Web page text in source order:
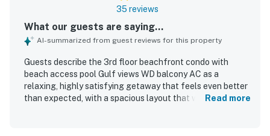
35 reviews
What our guests are saying...
AI-summarized from guest reviews for this property
Guests describe the 3rd floor beachfront condo with
beach access pool Gulf views WD balcony AC as a
relaxing, highly satisfying getaway that feels even better
than expected, with a spacious layout that worksRead more